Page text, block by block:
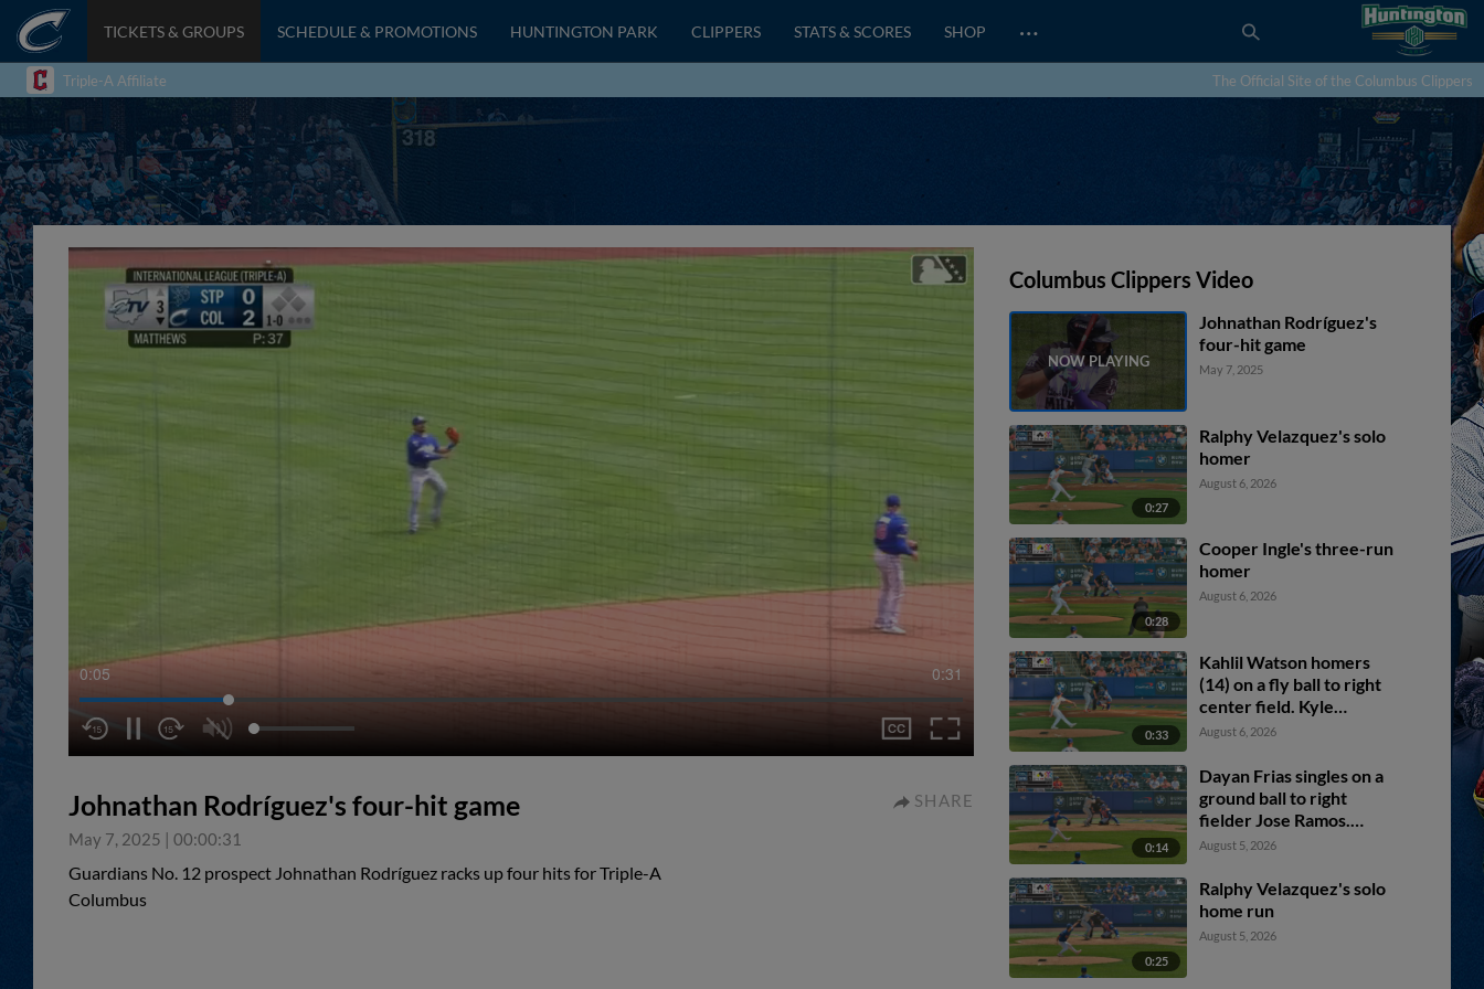
TICKETS & GROUPS SCHEDULE & PROMOTIONS HUNTINGTON PARK CLIPPERS STATS & SCORES SHOP …
Triple-A Affiliate The Official Site of the Columbus Clippers
0:05 0:31
Johnathan Rodríguez's four-hit game
May 7, 2025 | 00:00:31
SHARE
Guardians No. 12 prospect Johnathan Rodríguez racks up four hits for Triple-A
Columbus
Columbus Clippers Video
Johnathan Rodríguez's
four-hit game
May 7, 2025
0:27
Ralphy Velazquez's solo
homer
August 6, 2026
0:28
Cooper Ingle's three-run
homer
August 6, 2026
0:33
Kahlil Watson homers
(14) on a fly ball to right
center field. Kyle
Manzardo scores.
August 6, 2026
0:14
Dayan Frias singles on a
ground ball to right
fielder Jose Ramos.
Alfonsin Rosario scores.
August 5, 2026
0:25
Ralphy Velazquez's solo
home run
August 5, 2026